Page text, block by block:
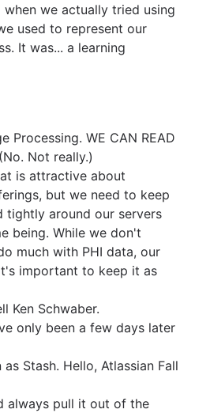
we actually tried using
used to represent our
It was... a learning
Processing. WE CAN READ
Not really.)
is attractive about
but we need to keep
tightly around our servers
being. While we don't
much with PHI data, our
important to keep it as
Ken Schwaber.
only been a few days later
Stash. Hello, Atlassian Fall
always pull it out of the